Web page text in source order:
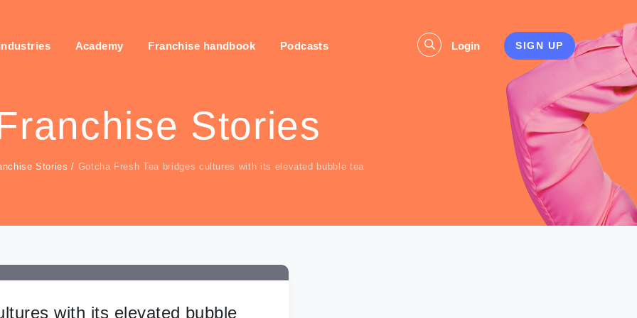
Academy Franchise handbook Podcasts Login SIGN UP
Stories
Stories / Gotcha Fresh Tea bridges cultures with its elevated bubble tea
with its elevated bubble